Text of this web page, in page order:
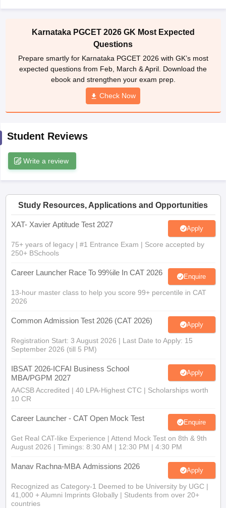
in MumbaiMBA Colleges in Chennai MBA Colleges in Kolkata
BBA Colleges in ChennaiBBA Colleges in Kolkata
Management Colleges in India
Best MBA Agriculture Business
Accepting XAT
Top Colleges in India Accepting SNAP Top Colleges
TestMBA Fees in IndiaCheapest Colleges to Study MBA in India
Papers
Important English Words
TipsXAT Preparation TipsView All
Karnataka PGCET 2026 GK Most Expected
Questions
Prepare smartly for Karnataka PGCET 2026 with GK’s most
expected questions from Feb, March & April. Download the
ebook and strengthen your exam prep.
Check Now
Student Reviews
Write a review
Study Resources, Applications and Opportunities
XAT- Xavier Aptitude Test 2027 Apply
75+ years of legacy | #1 Entrance Exam | Score accepted by
250+ BSchools
Career Launcher Race To 99%ile In CAT 2026 Enquire
13-hour master class to help you score 99+ percentile in CAT
2026
Common Admission Test 2026 (CAT 2026) Apply
Registration Start: 3 August 2026 | Last Date to Apply: 15
September 2026 (till 5 PM)
IBSAT 2026-ICFAI Business School
MBA/PGPM 2027
Apply
AACSB Accredited | 40 LPA-Highest CTC | Scholarships worth
10 CR
Career Launcher - CAT Open Mock Test Enquire
Get Real CAT-like Experience | Attend Mock Test on 8th & 9th
August 2026 | Timings: 8:30 AM | 12:30 PM | 4:30 PM
Manav Rachna-MBA Admissions 2026 Apply
Recognized as Category-1 Deemed to be University by UGC |
41,000 + Alumni Imprints Globally | Students from over 20+
countries